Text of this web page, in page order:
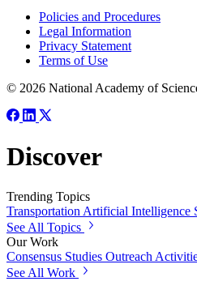
Policies and Procedures
Legal Information
Privacy Statement
Terms of Use
© 2026 National Academy of
Discover
Trending Topics
Transportation Artificial Intelligence
See All Topics
Our Work
Consensus Studies Outreach
See All Work